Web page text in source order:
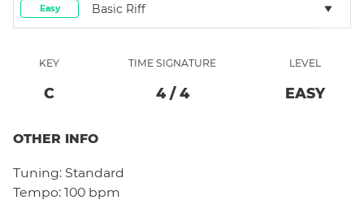
Easy Basic Riff
KEY
C
TIME SIGNATURE
4/ 4
LEVEL
EASY
OTHER INFO
Tuning: Standard
Tempo: 100 bpm